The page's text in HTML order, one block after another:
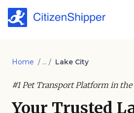
Home / ... / Lake City
#1 Pet Transport Platform in the
Your Trusted